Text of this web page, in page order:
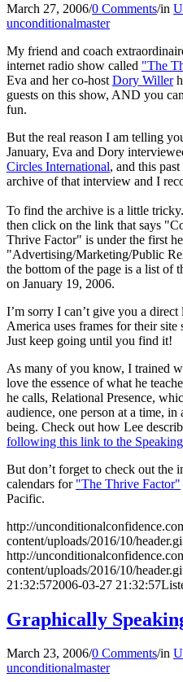
March 27, 2006/0 Comments/in
unconditionalmaster
My friend and coach
internet radio show called "The
Eva and her co-host Dory Willer
guests on this show, AND you
fun.
But the real reason I am telling
January, Eva and Dory
Circles International, and this
archive of that interview and I
To find the archive is a little
then click on the link that says
Thrive Factor" is under the first
"Advertising/Marketing/Public
the bottom of the page is a list of
on January 19, 2006.
I’m sorry I can’t give you a
America uses frames for their
Just keep going until you find it!
As many of you know, I trained
love the essence of what he
he calls, Relational Presence,
audience, one person at a time,
being. Check out how Lee
following this link to the
But don’t forget to check out the
calendars for "The Thrive Factor"
Pacific.
http://
content/uploads/2016/10/
http://
content/uploads/2016/10/
21:32:572006-03-27 21:32:57
Graphically
March 23, 2006/0 Comments/in
unconditionalmaster